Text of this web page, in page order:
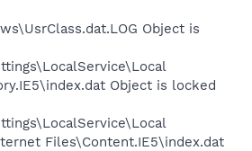
Object is
Object is locked
Files\Content.IE5\index.dat